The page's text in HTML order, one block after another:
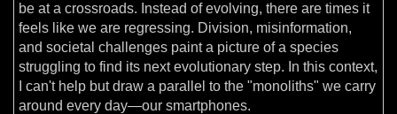
be at a crossroads. Instead of evolving, there are times it
feels like we are regressing. Division, misinformation,
and societal challenges paint a picture of a species
struggling to find its next evolutionary step. In this context,
I can't help but draw a parallel to the "monoliths" we carry
around every day—our smartphones.